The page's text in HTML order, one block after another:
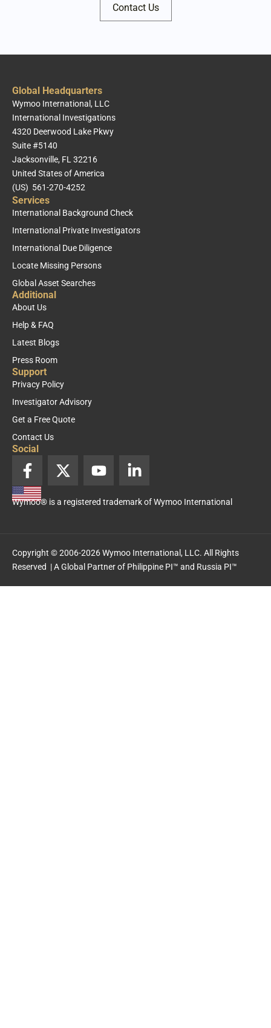
Contact Us
Global Headquarters
Wymoo International, LLC
International Investigations
4320 Deerwood Lake Pkwy
Suite #5140
Jacksonville, FL 32216
United States of America
(US) 561-270-4252
Services
International Background Check
International Private Investigators
International Due Diligence
Locate Missing Persons
Global Asset Searches
Additional
About Us
Help & FAQ
Latest Blogs
Press Room
Support
Privacy Policy
Investigator Advisory
Get a Free Quote
Contact Us
Social
F
a
c
e
o
k
-
X
-
w
t
e
r
Y
o
t
e
i
k
i
n
-
Wymoo® is a registered trademark of Wymoo International
Copyright © 2006-2026 Wymoo International, LLC. All Rights
Reserved | A Global Partner of Philippine PI™ and Russia PI™